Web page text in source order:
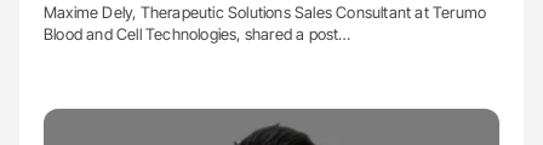
Maxime Dely, Therapeutic Solutions Sales Consultant at Terumo
Blood and Cell Technologies, shared a post…